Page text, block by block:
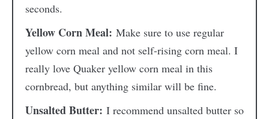
seconds.
Yellow Corn Meal: Make sure to use regular
yellow corn meal and not self-rising corn meal. I
really love Quaker yellow corn meal in this
cornbread, but anything similar will be fine.
Unsalted Butter: I recommend unsalted butter so